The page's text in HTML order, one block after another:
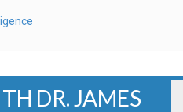
DR. JAMES